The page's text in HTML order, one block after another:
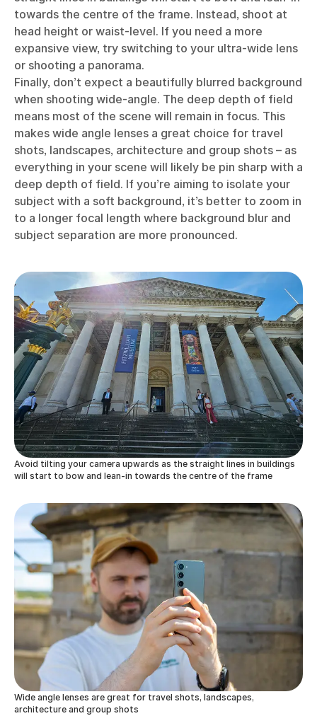
towards the centre of the frame. Instead, shoot at
head height or waist-level. If you need a more
expansive view, try switching to your ultra-wide lens
or shooting a panorama.
Finally, don’t expect a beautifully blurred background
when shooting wide-angle. The deep depth of field
means most of the scene will remain in focus. This
makes wide angle lenses a great choice for travel
shots, landscapes, architecture and group shots – as
everything in your scene will likely be pin sharp with a
deep depth of field. If you’re aiming to isolate your
subject with a soft background, it’s better to zoom in
to a longer focal length where background blur and
subject separation are more pronounced.
Avoid tilting your camera upwards as the straight lines in buildings
will start to bow and lean-in towards the centre of the frame
Wide angle lenses are great for travel shots, landscapes,
architecture and group shots